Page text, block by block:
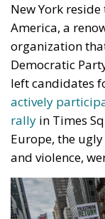
New York
America, a
organization
Democratic
left candidates
actively
rally in Times
Europe, the
and violence,